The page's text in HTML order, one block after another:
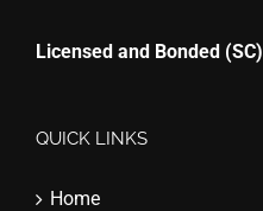
Licensed and Bonded (SC)
QUICK LINKS
Home